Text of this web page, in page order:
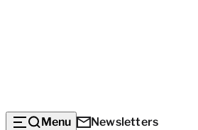
Menu Newsletters